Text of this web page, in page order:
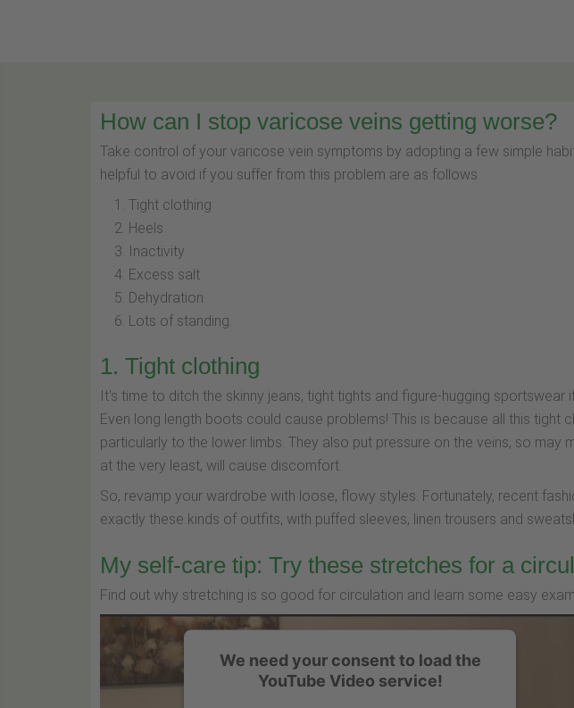
How can I stop varicose veins getting worse?
Take control of your varicose vein symptoms by adopting a few simple
helpful to avoid if you suffer from this problem are as follows
Tight clothing
Heels
Inactivity
Excess salt
Dehydration
Lots of standing.
1. Tight clothing
It's time to ditch the skinny jeans, tight tights and figure-hugging sportswear
Even long length boots could cause problems! This is because all this tight
particularly to the lower limbs. They also put pressure on the veins, so may
at the very least, will cause discomfort.
So, revamp your wardrobe with loose, flowy styles. Fortunately, recent
exactly these kinds of outfits, with puffed sleeves, linen trousers and
My self-care tip: Try these stretches for a
Find out why stretching is so good for circulation and learn some easy
We need your consent to load the
YouTube Video service!